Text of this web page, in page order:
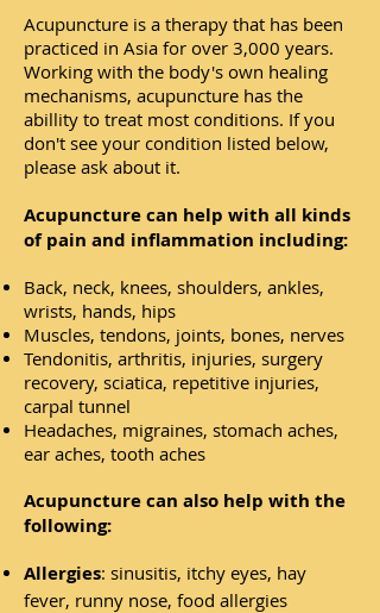
Acupuncture is a therapy that has been
practiced in Asia for over 3,000 years.
Working with the body's own healing
mechanisms, acupuncture has the
abillity to treat most conditions. If you
don't see your condition listed below,
please ask about it.
Acupuncture can help with all kinds
of pain and inflammation including:
Back, neck, knees, shoulders, ankles,
wrists, hands, hips
Muscles, tendons, joints, bones, nerves
Tendonitis, arthritis, injuries, surgery
recovery, sciatica, repetitive injuries,
carpal tunnel
Headaches, migraines, stomach aches,
ear aches, tooth aches
Acupuncture can also help with the
following:
Allergies: sinusitis, itchy eyes, hay
fever, runny nose, food allergies